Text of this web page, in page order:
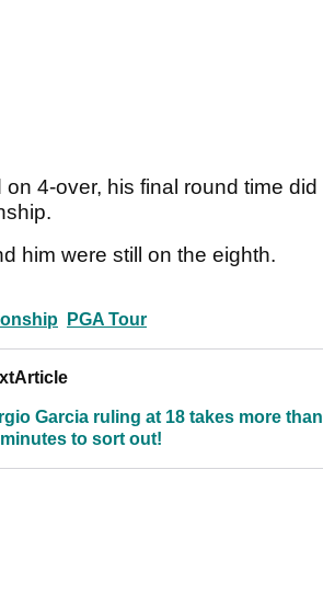
4-over, his final round time did
him were still on the eighth.
PGA Tour
Article
Garcia ruling at 18 takes more than
to sort out!